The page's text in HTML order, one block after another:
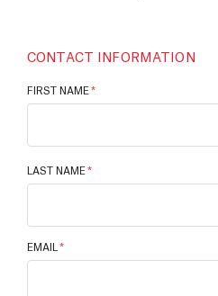
CONTACT INFORMATION
FIRST NAME*
LAST NAME*
EMAIL *